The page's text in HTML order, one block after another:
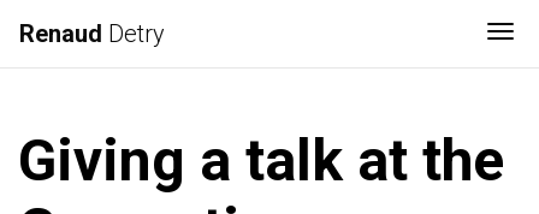
Renaud Detry
Giving a talk at the